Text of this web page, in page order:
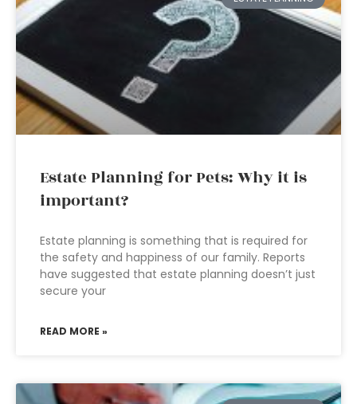
Estate Planning for Pets: Why it is
important?
Estate planning is something that is required for
the safety and happiness of our family. Reports
have suggested that estate planning doesn’t just
secure your
READ MORE »